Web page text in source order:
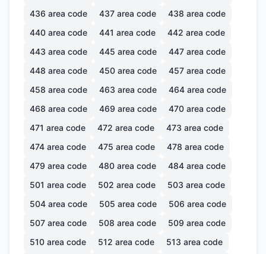
436 area code 437 area code 438 area code
440 area code 441 area code 442 area code
443 area code 445 area code 447 area code
448 area code 450 area code 457 area code
458 area code 463 area code 464 area code
468 area code 469 area code 470 area code
471 area code 472 area code 473 area code
474 area code 475 area code 478 area code
479 area code 480 area code 484 area code
501 area code 502 area code 503 area code
504 area code 505 area code 506 area code
507 area code 508 area code 509 area code
510 area code 512 area code 513 area code